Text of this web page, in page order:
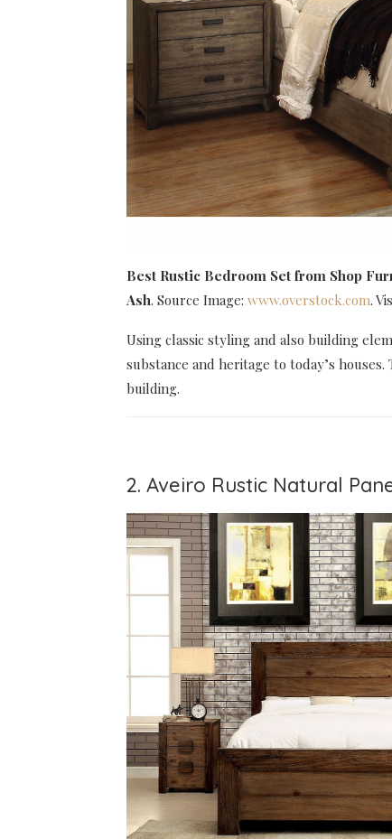
Best Rustic Bedroom Set from Shop
Ash. Source Image: www.overstock.com.
Using classic styling and also building
substance and heritage to today’s
building.
2. Aveiro Rustic Natural